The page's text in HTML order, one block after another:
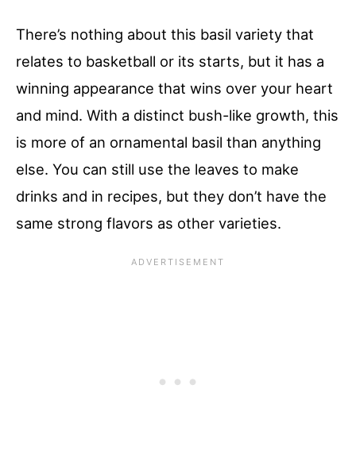
There’s nothing about this basil variety that
relates to basketball or its starts, but it has a
winning appearance that wins over your heart
and mind. With a distinct bush-like growth, this
is more of an ornamental basil than anything
else. You can still use the leaves to make
drinks and in recipes, but they don’t have the
same strong flavors as other varieties.